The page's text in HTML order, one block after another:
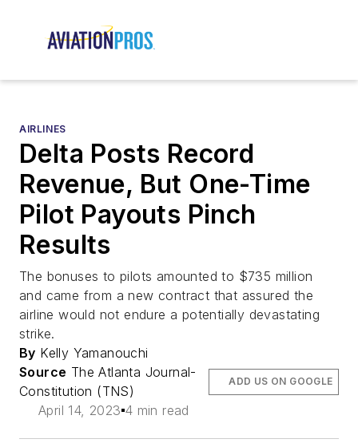
AIRLINES
Delta Posts Record
Revenue, But One-Time
Pilot Payouts Pinch
Results
The bonuses to pilots amounted to $735 million
and came from a new contract that assured the
airline would not endure a potentially devastating
strike.
By Kelly Yamanouchi
Source The Atlanta Journal-
Constitution (TNS)
April 14, 2023 4 min read
ADD US ON GOOGLE